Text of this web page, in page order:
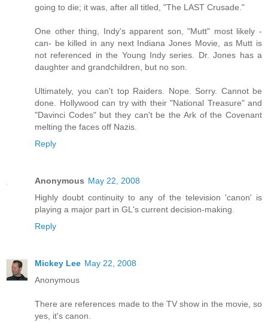
going to die; it was, after all titled, "The LAST Crusade."
One other thing, Indy's apparent son, "Mutt" most likely -
can- be killed in any next Indiana Jones Movie, as Mutt is
not referenced in the Young Indy series. Dr. Jones has a
daughter and grandchildren, but no son.
Ultimately, you can't top Raiders. Nope. Sorry. Cannot be
done. Hollywood can try with their "National Treasure" and
"Davinci Codes" but they can't be the Ark of the Covenant
melting the faces off Nazis.
Reply
Anonymous May 22, 2008
Highly doubt continuity to any of the television 'canon' is
playing a major part in GL's current decision-making.
Reply
Mickey Lee May 22, 2008
Anonymous
There are references made to the TV show in the movie, so
yes, it's canon.